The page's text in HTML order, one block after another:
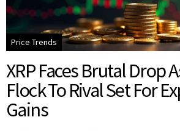
Price Trends
XRP Faces Brutal Drop
Flock To Rival Set For
Gains